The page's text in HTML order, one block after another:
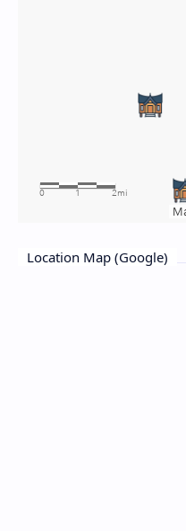
Location Map (Google)